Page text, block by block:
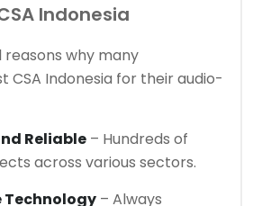
Indonesia
why many
CSA Indonesia for their audio-
Reliable – Hundreds of
across various sectors.
– Always